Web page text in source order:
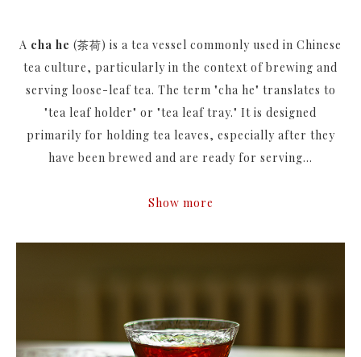
A cha he (茶荷) is a tea vessel commonly used in Chinese
tea culture, particularly in the context of brewing and
serving loose-leaf tea. The term "cha he" translates to
"tea leaf holder" or "tea leaf tray." It is designed
primarily for holding tea leaves, especially after they
have been brewed and are ready for serving...
Show more